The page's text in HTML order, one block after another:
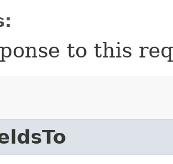
to this